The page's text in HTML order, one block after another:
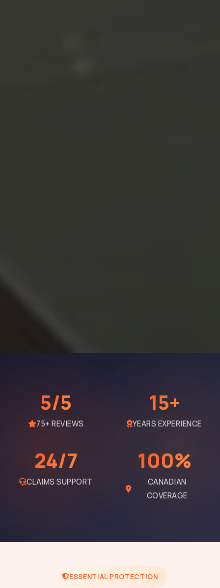
5/5
75+ REVIEWS
15+
YEARS EXPERIENCE
24/7
CLAIMS SUPPORT
100%
CANADIAN
COVERAGE
ESSENTIAL PROTECTION